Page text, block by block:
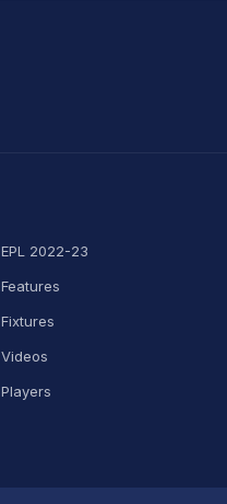
EPL 2022-23
Features
Fixtures
Videos
Players